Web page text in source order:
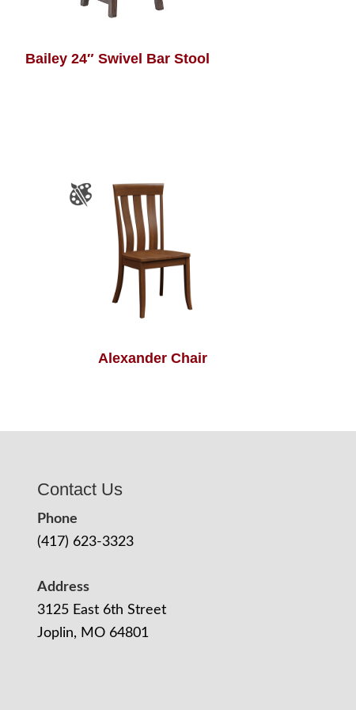
Bailey 24″ Swivel Bar Stool
Alexander Chair
Contact Us
Phone
(417) 623-3323
Address
3125 East 6th Street
Joplin, MO 64801